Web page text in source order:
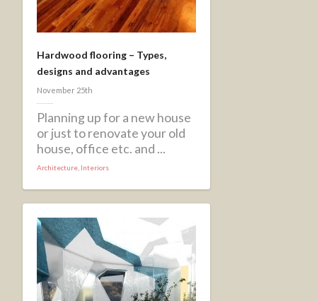
Hardwood flooring – Types,
designs and advantages
November 25th
Planning up for a new house
or just to renovate your old
house, office etc. and ...
Architecture Interiors